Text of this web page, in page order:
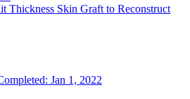
Thickness Skin Graft to Reconstruct
Jan 1, 2022